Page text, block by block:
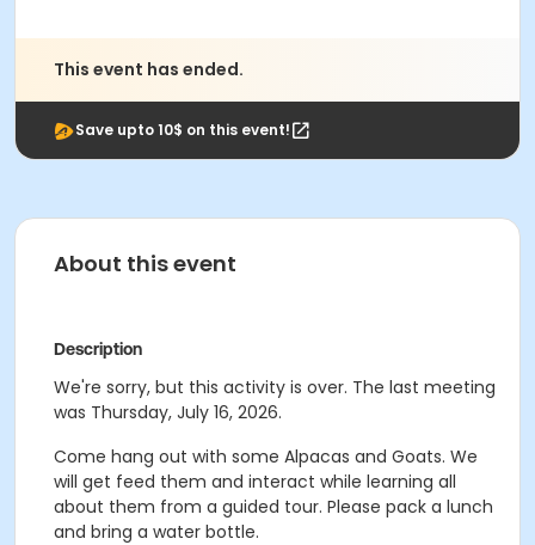
This event has ended.
Save upto 10$ on this event!
About this event
Description
We're sorry, but this activity is over. The last meeting
was Thursday, July 16, 2026.
Come hang out with some Alpacas and Goats. We
will get feed them and interact while learning all
about them from a guided tour. Please pack a lunch
and bring a water bottle.